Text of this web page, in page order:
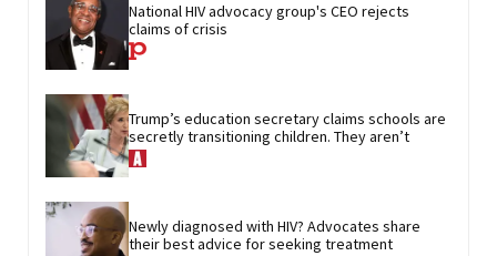
National HIV advocacy group's CEO rejects
claims of crisis
Trump’s education secretary claims schools are
secretly transitioning children. They aren’t
Newly diagnosed with HIV? Advocates share
their best advice for seeking treatment